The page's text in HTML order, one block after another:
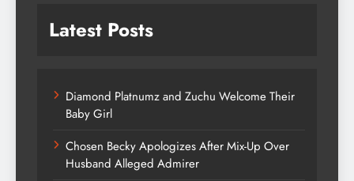
Latest Posts
Diamond Platnumz and Zuchu Welcome Their
Baby Girl
Chosen Becky Apologizes After Mix-Up Over
Husband Alleged Admirer